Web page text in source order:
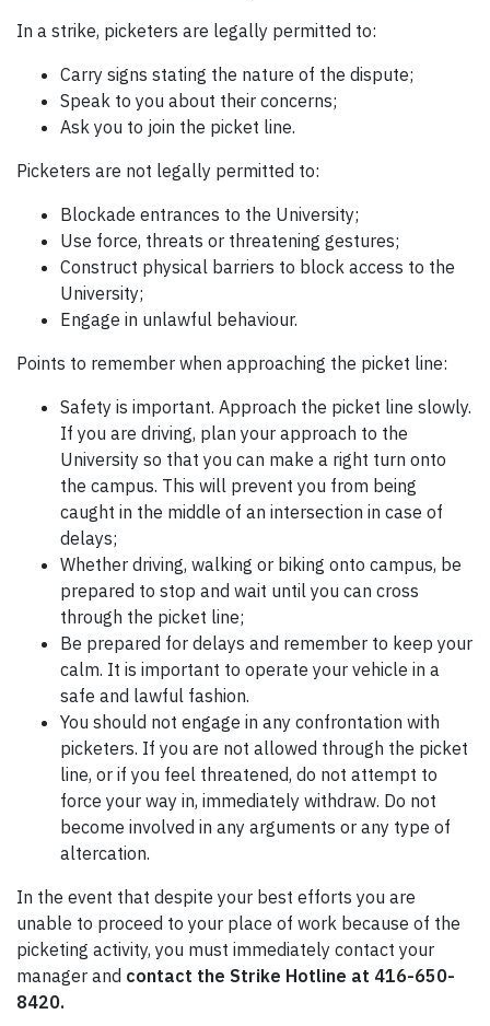
In a strike, picketers are legally permitted to:
Carry signs stating the nature of the dispute;
Speak to you about their concerns;
Ask you to join the picket line.
Picketers are not legally permitted to:
Blockade entrances to the University;
Use force, threats or threatening gestures;
Construct physical barriers to block access to the
University;
Engage in unlawful behaviour.
Points to remember when approaching the picket line:
Safety is important. Approach the picket line slowly.
If you are driving, plan your approach to the
University so that you can make a right turn onto
the campus. This will prevent you from being
caught in the middle of an intersection in case of
delays;
Whether driving, walking or biking onto campus, be
prepared to stop and wait until you can cross
through the picket line;
Be prepared for delays and remember to keep your
calm. It is important to operate your vehicle in a
safe and lawful fashion.
You should not engage in any confrontation with
picketers. If you are not allowed through the picket
line, or if you feel threatened, do not attempt to
force your way in, immediately withdraw. Do not
become involved in any arguments or any type of
altercation.
In the event that despite your best efforts you are
unable to proceed to your place of work because of the
picketing activity, you must immediately contact your
manager and contact the Strike Hotline at 416-650-
8420.